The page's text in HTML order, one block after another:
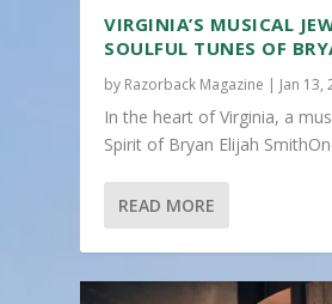
VIRGINIA’S MUSICAL
SOULFUL TUNES OF
by Razorback Magazine | Jan 13,
In the heart of Virginia, a
Spirit of Bryan Elijah
READ MORE